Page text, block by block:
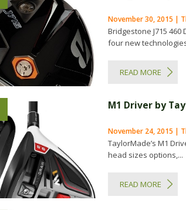
November 30, 2015 |
Bridgestone J715
four new
READ MORE
M1 Driver by
November 24, 2015 |
TaylorMade’s M1
head sizes options,...
READ MORE